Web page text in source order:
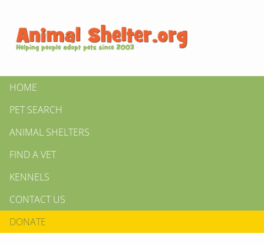
HOME
PET SEARCH
ANIMAL SHELTERS
FIND A VET
KENNELS
CONTACT US
DONATE